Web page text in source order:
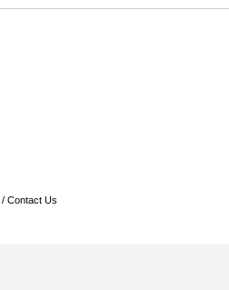
/ Contact Us